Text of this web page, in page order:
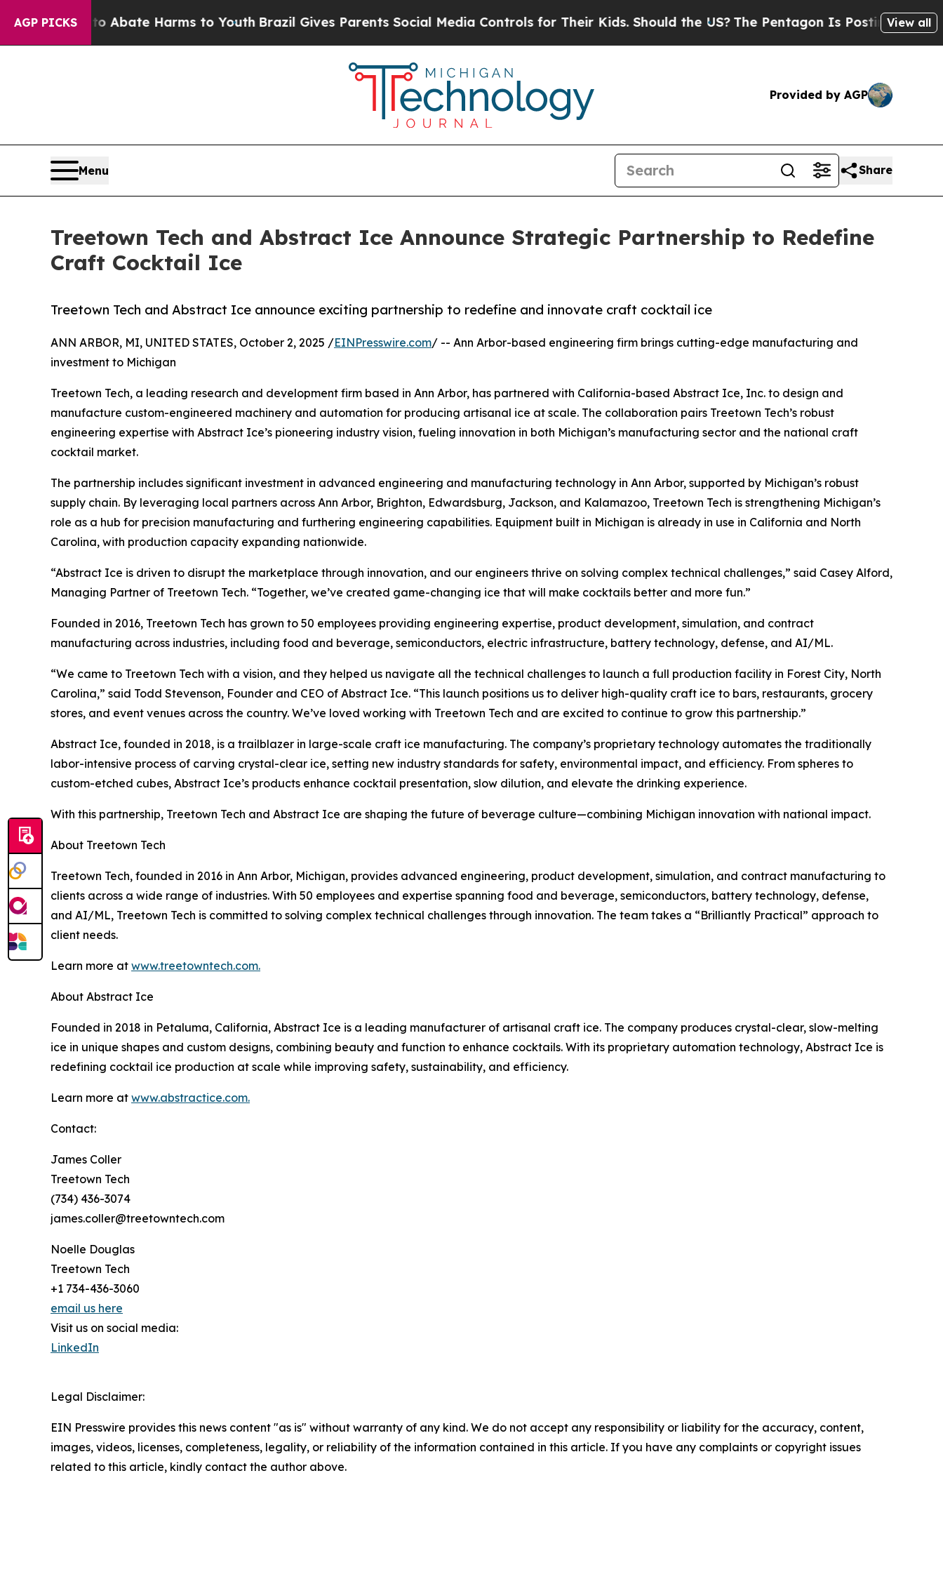
AGP PICKSto Abate Harms to YouthBrazil Gives Parents Social Media Controls for Their Kids. Should the US? The Pentagon Is Posting CrypticView all
Provided by AGP
Menu Share
Treetown Tech and Abstract Ice Announce Strategic Partnership to Redefine
Craft Cocktail Ice
Treetown Tech and Abstract Ice announce exciting partnership to redefine and innovate craft cocktail ice
ANN ARBOR, MI, UNITED STATES, October 2, 2025 /EINPresswire.com/ -- Ann Arbor-based engineering firm brings cutting-edge manufacturing and
investment to Michigan
Treetown Tech, a leading research and development firm based in Ann Arbor, has partnered with California-based Abstract Ice, Inc. to design and
manufacture custom-engineered machinery and automation for producing artisanal ice at scale. The collaboration pairs Treetown Tech’s robust
engineering expertise with Abstract Ice’s pioneering industry vision, fueling innovation in both Michigan’s manufacturing sector and the national craft
cocktail market.
The partnership includes significant investment in advanced engineering and manufacturing technology in Ann Arbor, supported by Michigan’s robust
supply chain. By leveraging local partners across Ann Arbor, Brighton, Edwardsburg, Jackson, and Kalamazoo, Treetown Tech is strengthening Michigan’s
role as a hub for precision manufacturing and furthering engineering capabilities. Equipment built in Michigan is already in use in California and North
Carolina, with production capacity expanding nationwide.
“Abstract Ice is driven to disrupt the marketplace through innovation, and our engineers thrive on solving complex technical challenges,” said Casey Alford,
Managing Partner of Treetown Tech. “Together, we’ve created game-changing ice that will make cocktails better and more fun.”
Founded in 2016, Treetown Tech has grown to 50 employees providing engineering expertise, product development, simulation, and contract
manufacturing across industries, including food and beverage, semiconductors, electric infrastructure, battery technology, defense, and AI/ML.
“We came to Treetown Tech with a vision, and they helped us navigate all the technical challenges to launch a full production facility in Forest City, North
Carolina,” said Todd Stevenson, Founder and CEO of Abstract Ice. “This launch positions us to deliver high-quality craft ice to bars, restaurants, grocery
stores, and event venues across the country. We’ve loved working with Treetown Tech and are excited to continue to grow this partnership.”
Abstract Ice, founded in 2018, is a trailblazer in large-scale craft ice manufacturing. The company’s proprietary technology automates the traditionally
labor-intensive process of carving crystal-clear ice, setting new industry standards for safety, environmental impact, and efficiency. From spheres to
custom-etched cubes, Abstract Ice’s products enhance cocktail presentation, slow dilution, and elevate the drinking experience.
With this partnership, Treetown Tech and Abstract Ice are shaping the future of beverage culture—combining Michigan innovation with national impact.
About Treetown Tech
Treetown Tech, founded in 2016 in Ann Arbor, Michigan, provides advanced engineering, product development, simulation, and contract manufacturing to
clients across a wide range of industries. With 50 employees and expertise spanning food and beverage, semiconductors, battery technology, defense,
and AI/ML, Treetown Tech is committed to solving complex technical challenges through innovation. The team takes a “Brilliantly Practical” approach to
client needs.
Learn more at www.treetowntech.com.
About Abstract Ice
Founded in 2018 in Petaluma, California, Abstract Ice is a leading manufacturer of artisanal craft ice. The company produces crystal-clear, slow-melting
ice in unique shapes and custom designs, combining beauty and function to enhance cocktails. With its proprietary automation technology, Abstract Ice is
redefining cocktail ice production at scale while improving safety, sustainability, and efficiency.
Learn more at www.abstractice.com.
Contact:
James Coller
Treetown Tech
(734) 436-3074
james.coller@treetowntech.com
Noelle Douglas
Treetown Tech
+1 734-436-3060
email us here
Visit us on social media:
LinkedIn
Legal Disclaimer:
EIN Presswire provides this news content "as is" without warranty of any kind. We do not accept any responsibility or liability for the accuracy, content,
images, videos, licenses, completeness, legality, or reliability of the information contained in this article. If you have any complaints or copyright issues
related to this article, kindly contact the author above.